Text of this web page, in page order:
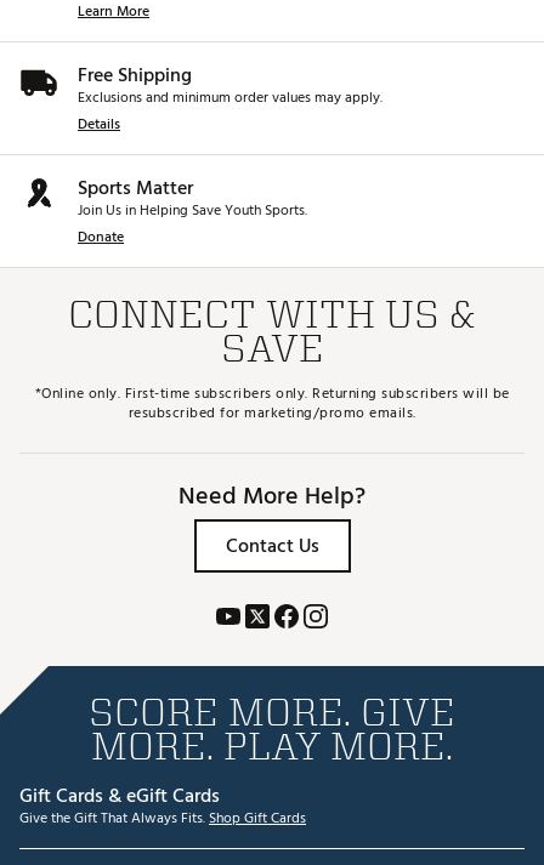
Learn More
Free Shipping
Exclusions and minimum order values may apply.
Details
Sports Matter
Join Us in Helping Save Youth Sports.
Donate
CONNECT WITH US &
SAVE
*Online only. First-time subscribers only. Returning subscribers will be
resubscribed for marketing/promo emails.
Need More Help?
Contact Us
SCORE MORE. GIVE
MORE. PLAY MORE.
Gift Cards & eGift Cards
Give the Gift That Always Fits.Shop Gift Cards